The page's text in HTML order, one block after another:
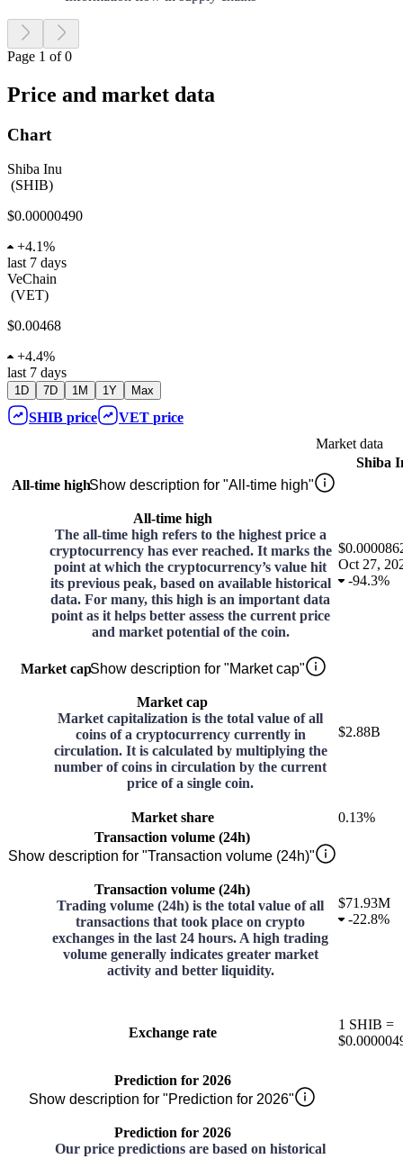
Page 1 of 0
Price and market data
Chart
Shiba Inu
(SHIB)
$0.00000490
+4.1%
last 7 days
VeChain
(VET)
$0.00468
+4.4%
last 7 days
1D 7D 1M 1Y Max
SHIB price VET price
Market data
Shiba
All-time highShow description for "All-time high"
All-time high
The all-time high refers to the highest price a
cryptocurrency has ever reached. It marks the
point at which the cryptocurrency’s value hit
its previous peak, based on available historical
data. For many, this high is an important data
point as it helps better assess the current price
and market potential of the coin.
Oct 27,
-94.3%
Market capShow description for "Market cap"
Market cap
Market capitalization is the total value of all
coins of a cryptocurrency currently in
circulation. It is calculated by multiplying the
number of coins in circulation by the current
price of a single coin.
$2.88B
Market share
0.13%
Transaction volume (24h)
Show description for "Transaction volume (24h)"
Transaction volume (24h)
Trading volume (24h) is the total value of all
transactions that took place on crypto
exchanges in the last 24 hours. A high trading
volume generally indicates greater market
activity and better liquidity.
$71.93M
-22.8%
Exchange rate
1 SHIB =
Prediction for 2026
Show description for "Prediction for 2026"
Prediction for 2026
Our price predictions are based on historical